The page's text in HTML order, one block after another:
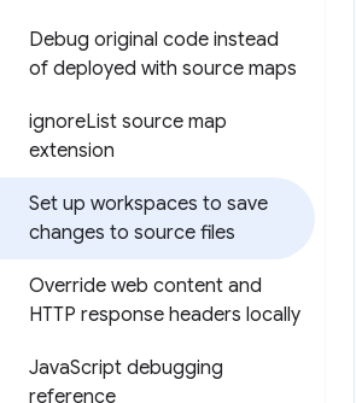
Debug original code instead
of deployed with source maps
ignoreList source map
extension
Set up workspaces to save
changes to source files
Override web content and
HTTP response headers locally
JavaScript debugging
reference